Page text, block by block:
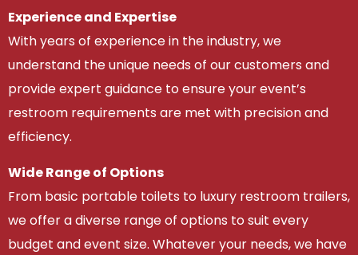
Experience and Expertise
With years of experience in the industry, we
understand the unique needs of our customers and
provide expert guidance to ensure your event’s
restroom requirements are met with precision and
efficiency.
Wide Range of Options
From basic portable toilets to luxury restroom trailers,
we offer a diverse range of options to suit every
budget and event size. Whatever your needs, we have